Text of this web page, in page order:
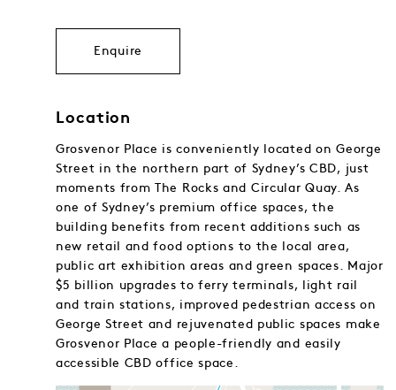
Enquire
Location
Grosvenor Place is conveniently located on George
Street in the northern part of Sydney’s CBD, just
moments from The Rocks and Circular Quay. As
one of Sydney’s premium office spaces, the
building benefits from recent additions such as
new retail and food options to the local area,
public art exhibition areas and green spaces. Major
$5 billion upgrades to ferry terminals, light rail
and train stations, improved pedestrian access on
George Street and rejuvenated public spaces make
Grosvenor Place a people-friendly and easily
accessible CBD office space.